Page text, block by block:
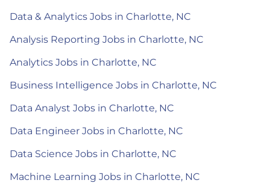
Data & Analytics Jobs in Charlotte, NC
Analysis Reporting Jobs in Charlotte, NC
Analytics Jobs in Charlotte, NC
Business Intelligence Jobs in Charlotte, NC
Data Analyst Jobs in Charlotte, NC
Data Engineer Jobs in Charlotte, NC
Data Science Jobs in Charlotte, NC
Machine Learning Jobs in Charlotte, NC